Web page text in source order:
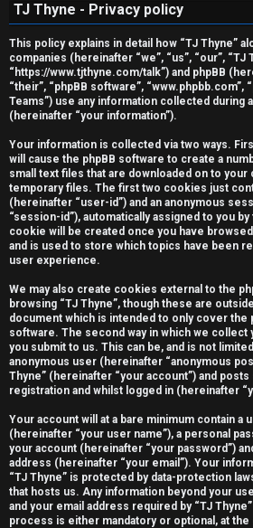
n
a
n
s
w
e
r
e
d
t
o
p
c
s
TJ Thyne - Privacy policy
This policy explains in detail how “TJ Thyne”
companies (hereinafter “we”, “us”, “our”, “TJ
“https://www.tjthyne.com/talk”) and phpBB
“their”, “phpBB software”, “www.phpbb.com”,
Teams”) use any information collected during
(hereinafter “your information”).
Your information is collected via two ways.
will cause the phpBB software to create a
small text files that are downloaded on to your
temporary files. The first two cookies just
(hereinafter “user-id”) and an anonymous
“session-id”), automatically assigned to you
cookie will be created once you have
and is used to store which topics have been
user experience.
We may also create cookies external to the
browsing “TJ Thyne”, though these are
document which is intended to only cover the
software. The second way in which we collect
you submit to us. This can be, and is not
anonymous user (hereinafter “anonymous
Thyne” (hereinafter “your account”) and
registration and whilst logged in (hereinafter
Your account will at a bare minimum contain a
(hereinafter “your user name”), a personal
your account (hereinafter “your password”)
address (hereinafter “your email”). Your
“TJ Thyne” is protected by data-protection
that hosts us. Any information beyond your
and your email address required by “TJ
process is either mandatory or optional, at